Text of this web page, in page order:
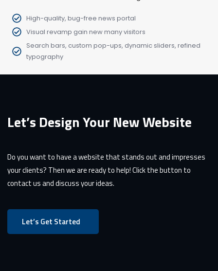
High-quality, bug-free news portal
Visual revamp gain new many visitors
Search bars, custom pop-ups, dynamic sliders, refined
typography
Let’s Design Your New Website
Do you want to have a website that stands out and impresses
your clients? Then we are ready to help! Click the button to
contact us and discuss your ideas.
Let’s Get Started